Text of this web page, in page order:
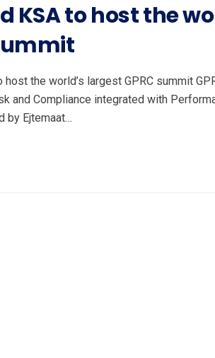
KSA to host the
host the world’s largest GPRC summit
and Compliance integrated with
by Ejtemaat…